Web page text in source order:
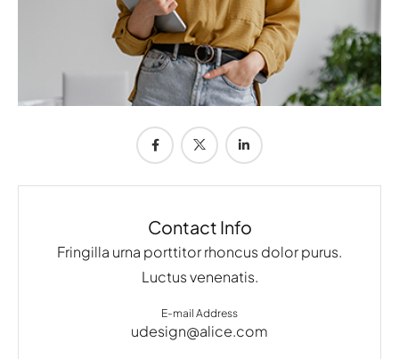
Contact Info
Fringilla urna porttitor rhoncus dolor purus.
Luctus venenatis.
E-mail Address
udesign@alice.com